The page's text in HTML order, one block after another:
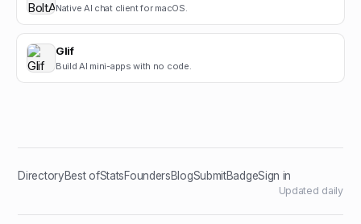
Native AI chat client for macOS.
Glif
Build AI mini-apps with no code.
DirectoryBest ofStatsFoundersBlogSubmitBadgeSign in
Updated daily